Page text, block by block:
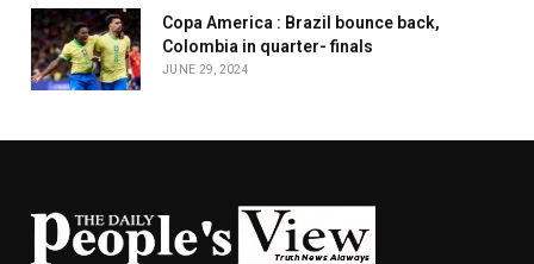
Copa America : Brazil bounce back,
Colombia in quarter- finals
JUNE 29, 2024